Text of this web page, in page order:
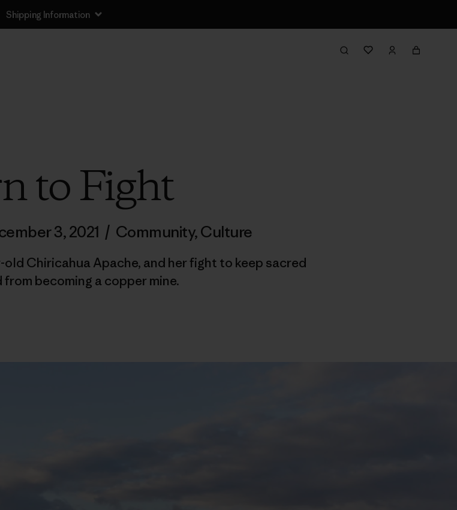
Shipping Information
to Fight
3, 2021 / Community,Culture
old Chiricahua Apache, and her fight to keep sacred
from becoming a copper mine.